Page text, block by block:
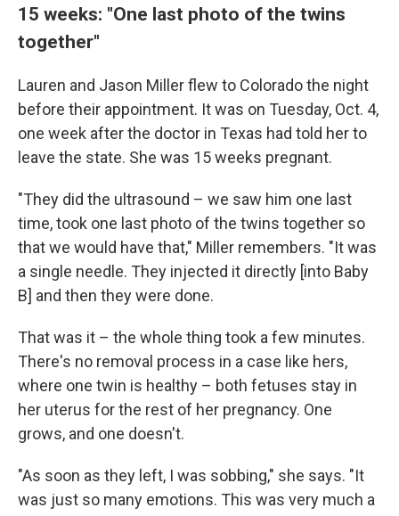
15 weeks: "One last photo of the twins
together"
Lauren and Jason Miller flew to Colorado the night
before their appointment. It was on Tuesday, Oct. 4,
one week after the doctor in Texas had told her to
leave the state. She was 15 weeks pregnant.
"They did the ultrasound – we saw him one last
time, took one last photo of the twins together so
that we would have that," Miller remembers. "It was
a single needle. They injected it directly [into Baby
B] and then they were done.
That was it – the whole thing took a few minutes.
There's no removal process in a case like hers,
where one twin is healthy – both fetuses stay in
her uterus for the rest of her pregnancy. One
grows, and one doesn't.
"As soon as they left, I was sobbing," she says. "It
was just so many emotions. This was very much a